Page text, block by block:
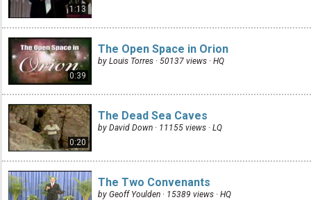
1:13
0:39
The Open Space in Orion
by Louis Torres · 50137 views · HQ
0:20
The Dead Sea Caves
by David Down · 11155 views · LQ
The Two Convenants
by Geoff Youlden · 15389 views · HQ